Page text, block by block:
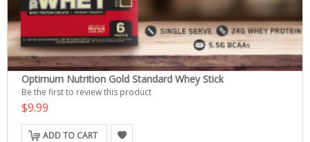
Optimum Nutrition Gold Standard Whey Stick
Be the first to review this product
$9.99
ADD TO CART